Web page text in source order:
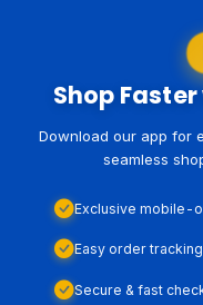
Shop
Download our app for
seamless
Exclusive mobile-
Easy order tracking
Secure & fast